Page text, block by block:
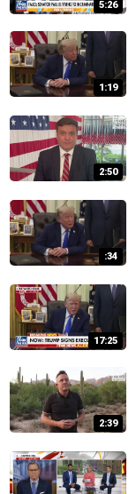
5:26
1:19
2:50
:34
17:25
2:39